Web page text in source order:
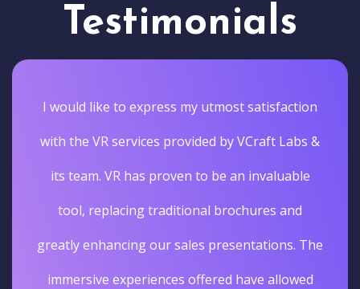
Testimonials
I would like to express my utmost satisfaction
with the VR services provided by VCraft Labs &
its team. VR has proven to be an invaluable
tool, replacing traditional brochures and
greatly enhancing our sales presentations. The
immersive experiences offered have allowed